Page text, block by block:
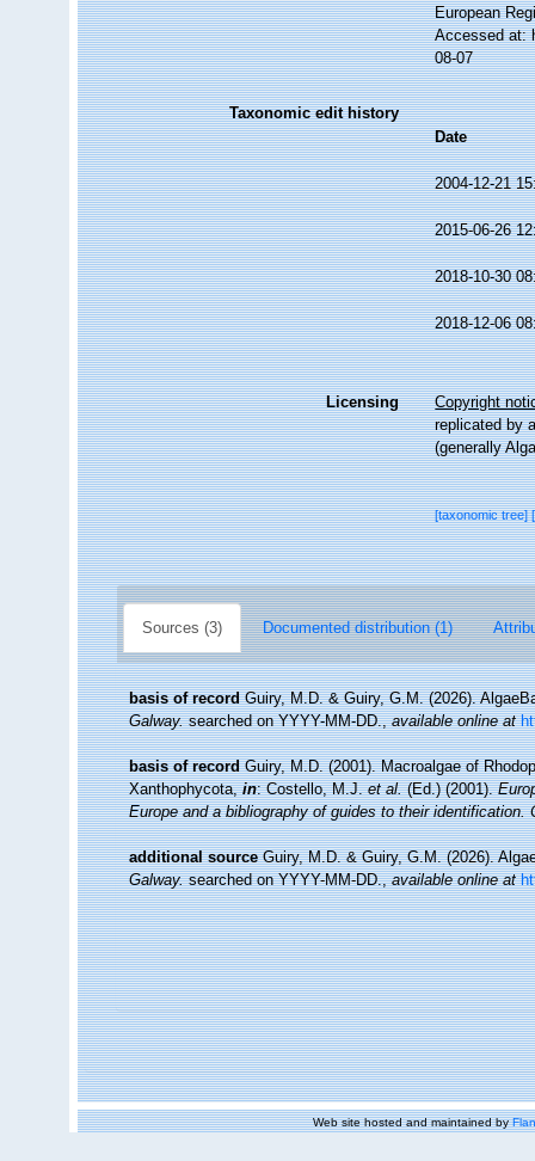
European
Accessed at:
08-07
Taxonomic edit history
Date
2004-12-21
2015-06-26
2018-10-30
2018-12-06
Licensing
Copyright
replicated by
(generally
[taxonomic tree]
Sources (3) Documented distribution (1)
basis of record Guiry, M.D. & Guiry, G.M. (2026).
Galway.searched on YYYY-MM-DD.,available online at
basis of record Guiry, M.D. (2001). Macroalgae of
Xanthophycota,in: Costello, M.J.et al.(Ed.) (2001).
Europe and a bibliography of guides to their identification.
additional source Guiry, M.D. & Guiry, G.M. (2026).
Galway.searched on YYYY-MM-DD.,available online at
Web site hosted and maintained by